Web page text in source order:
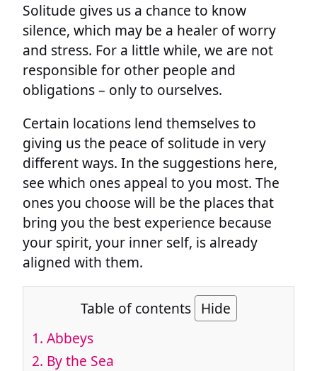
Solitude gives us a chance to know
silence, which may be a healer of worry
and stress. For a little while, we are not
responsible for other people and
obligations – only to ourselves.
Certain locations lend themselves to
giving us the peace of solitude in very
different ways. In the suggestions here,
see which ones appeal to you most. The
ones you choose will be the places that
bring you the best experience because
your spirit, your inner self, is already
aligned with them.
Table of contents Hide
1. Abbeys
2. By the Sea